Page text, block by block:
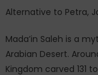
Alternative to Petra,
Mada’in Saleh is a
Arabian Desert.
Kingdom carved 131